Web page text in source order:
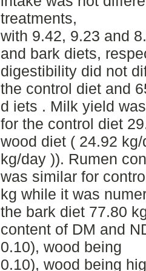
treatments,
with 9.42, 9.23 and
and bark diets,
digestibility did not
the control diet and
d iets . Milk yield
for the control diet
wood diet ( 24.92
kg/day )). Rumen
was similar for
kg while it was
the bark diet 77.80
content of DM and
0.10), wood being
0.10), wood being